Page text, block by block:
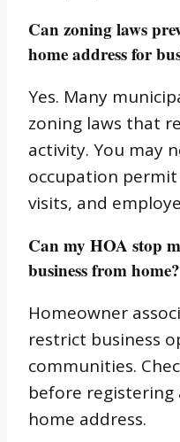
Can zoning laws
home address for
Yes. Many
zoning laws that
activity. You may
occupation
visits, and
Can my HOA stop
business from home?
Homeowner
restrict business
communities.
before registering
home address.